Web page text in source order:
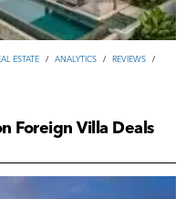
ESTATE / ANALYTICS / REVIEWS /
Foreign Villa Deals